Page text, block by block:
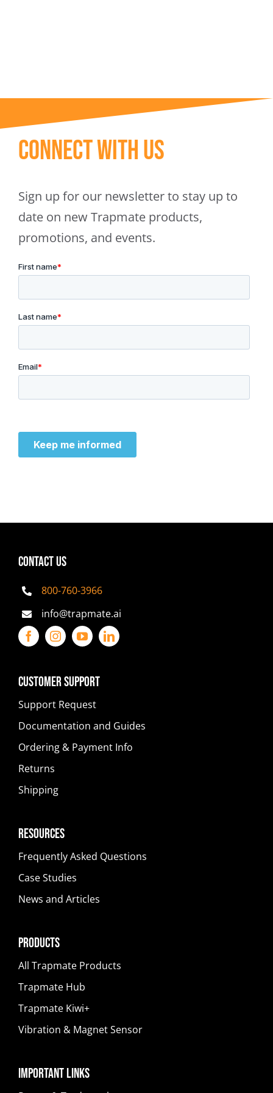
Connect With Us
Sign up for our newsletter to stay up to
date on new Trapmate products,
promotions, and events.
CONTACT US
800-760-3966
info@trapmate.ai
Customer Support
Support Request
Documentation and Guides
Ordering & Payment Info
Returns
Shipping
Resources
Frequently Asked Questions
Case Studies
News and Articles
Products
All Trapmate Products
Trapmate Hub
Trapmate Kiwi+
Vibration & Magnet Sensor
Important Links